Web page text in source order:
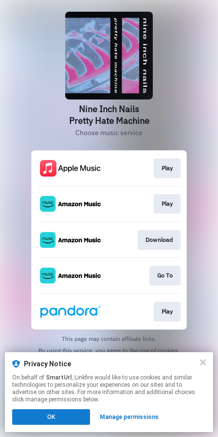
Nine Inch Nails
Pretty Hate Machine
Choose music service
Play
Play
Download
Go To
Play
This page may contain affiliate links.
Privacy Notice
On behalf of SmartUrl , Linkfire would like to use cookies and similar
technologies to personalize your experiences on our sites and to
advertise on other sites. For more information and additional choices
click manage permissions below.
OK Manage permissions